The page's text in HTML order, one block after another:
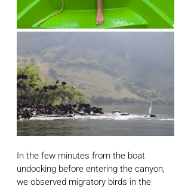
In the few minutes from the boat
undocking before entering the canyon,
we observed migratory birds in the